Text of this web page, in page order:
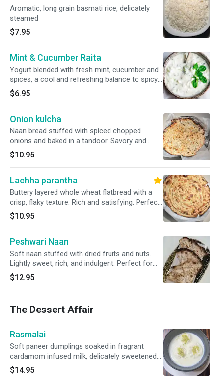
Aromatic, long grain basmati rice, delicately
steamed
$7.95
Mint & Cucumber Raita
Yogurt blended with fresh mint, cucumber and
spices, a cool and refreshing balance to spicy
dishes.
$6.95
Onion kulcha
Naan bread stuffed with spiced chopped
onions and baked in a tandoor. Savory and
satisfying.
$10.95
Lachha parantha
Buttery layered whole wheat flatbread with a
crisp, flaky texture. Rich and satisfying. Perfect
with curries.
$10.95
Peshwari Naan
Soft naan stuffed with dried fruits and nuts.
Lightly sweet, rich, and indulgent. Perfect for
curries or just to snack on.
$12.95
The Dessert Affair
Rasmalai
Soft paneer dumplings soaked in fragrant
cardamom infused milk, delicately sweetened
and garnished with pistachios.
$14.95